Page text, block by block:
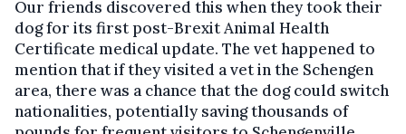
Our friends discovered this when they took their
dog for its first post-Brexit Animal Health
Certificate medical update. The vet happened to
mention that if they visited a vet in the Schengen
area, there was a chance that the dog could switch
nationalities, potentially saving thousands of